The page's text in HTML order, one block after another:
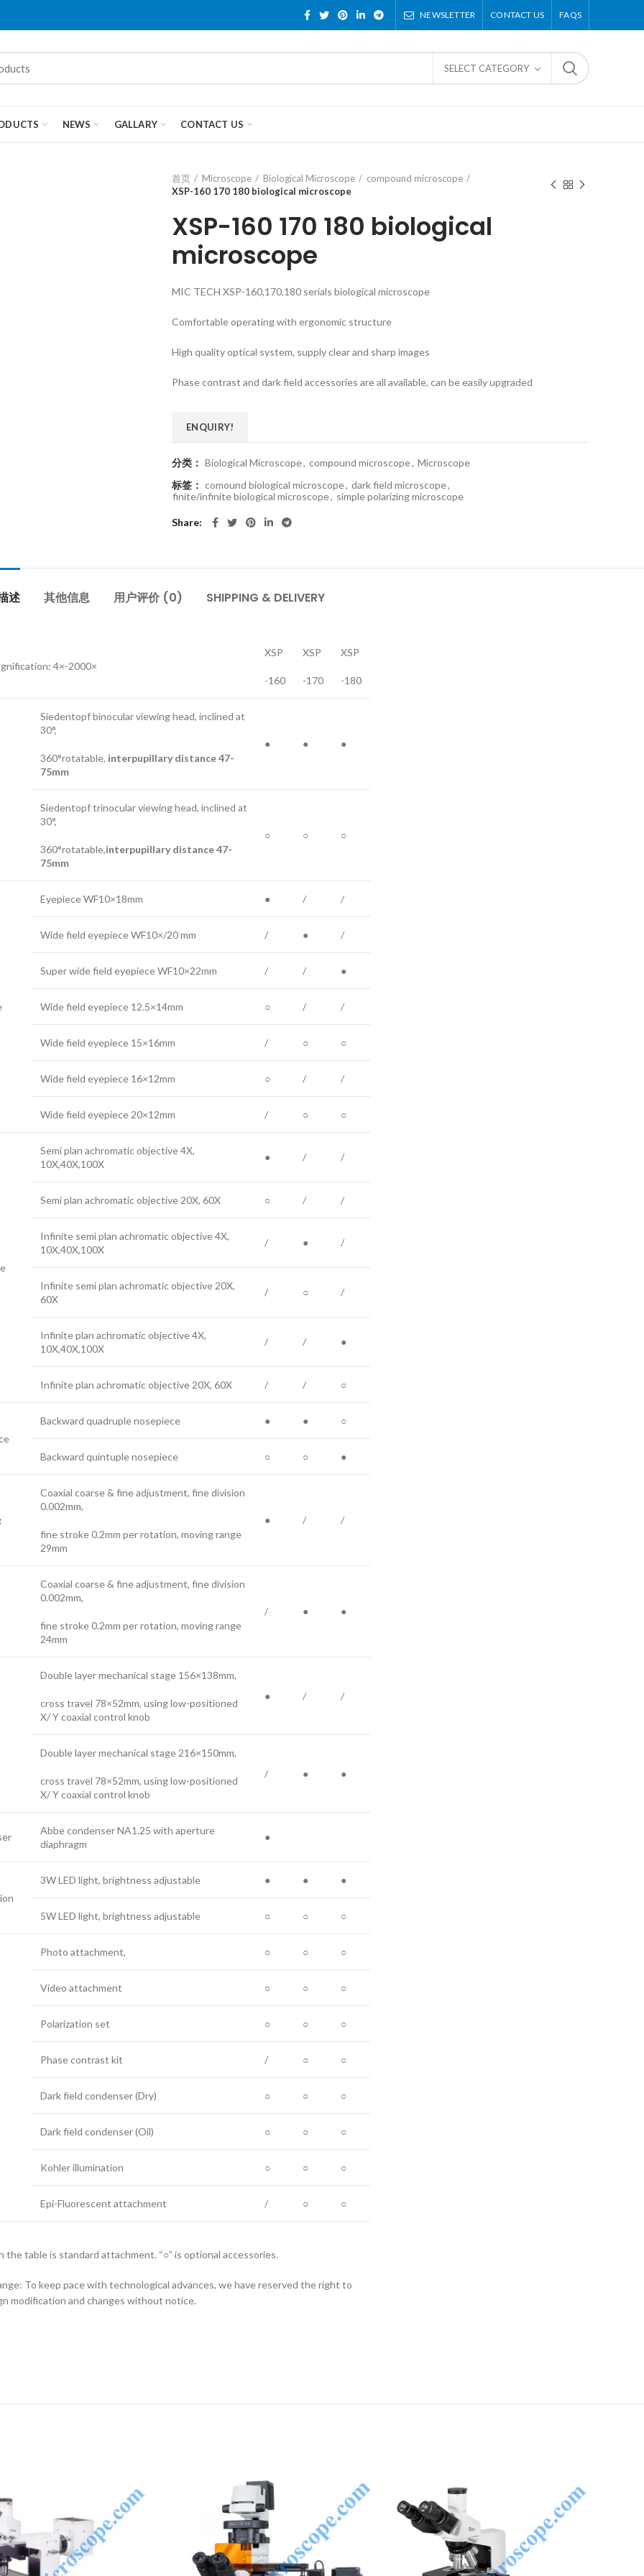
NEWSLETTER CONTACT US FAQS
SELECT CATEGORY
NEWS GALLARY CONTACT US
首页
Microscope Biological Microscope
compound microscope
XSP-160 170 180 biological microscope
XSP-160 170 180 biological
microscope
MIC TECH XSP-160,170,180 serials biological microscope
Comfortable operating with ergonomic structure
High quality optical system, supply clear and sharp images
Phase contrast and dark field accessories are all available, can be easily upgraded
ENQUIRY!
分类： Biological Microscope, compound microscope, Microscope
标签： comound biological microscope, dark field microscope,
finite/infinite biological microscope, simple polarizing microscope
Share
述 其他信息 用户评价 (0) SHIPPING & DELIVERY
4×-2000×
XSP
-160
XSP
-170
XSP
-180
Siedentopf binocular viewing head, inclined at
30°,
360°rotatable, interpupillary distance 47-
75mm
● ● ●
Siedentopf trinocular viewing head, inclined at
30°,
360°rotatable,interpupillary distance 47-
75mm
○ ○ ○
Eyepiece WF10×18mm ● / /
Wide field eyepiece WF10×/20 mm / ● /
Super wide field eyepiece WF10×22mm / / ●
Wide field eyepiece 12.5×14mm ○ / /
Wide field eyepiece 15×16mm / ○ ○
Wide field eyepiece 16×12mm ○ / /
Wide field eyepiece 20×12mm / ○ ○
Semi plan achromatic objective 4X,
10X,40X,100X
● / /
Semi plan achromatic objective 20X, 60X ○ / /
Infinite semi plan achromatic objective 4X,
10X,40X,100X
/ ● /
Infinite semi plan achromatic objective 20X,
60X
/ ○ /
Infinite plan achromatic objective 4X,
10X,40X,100X
/ / ●
Infinite plan achromatic objective 20X, 60X / / ○
Backward quadruple nosepiece ● ● ○
Backward quintuple nosepiece ○ ○ ●
Coaxial coarse & fine adjustment, fine division
0.002mm,
fine stroke 0.2mm per rotation, moving range
29mm
● / /
Coaxial coarse & fine adjustment, fine division
0.002mm,
fine stroke 0.2mm per rotation, moving range
24mm
/ ● ●
Double layer mechanical stage 156×138mm,
cross travel 78×52mm, using low-positioned
X/ Y coaxial control knob
● / /
Double layer mechanical stage 216×150mm,
cross travel 78×52mm, using low-positioned
X/ Y coaxial control knob
/ ● ●
Abbe condenser NA1.25 with aperture
diaphragm
●
3W LED light, brightness adjustable ● ● ●
5W LED light, brightness adjustable ○ ○ ○
Photo attachment, ○ ○ ○
Video attachment ○ ○ ○
Polarization set ○ ○ ○
Phase contrast kit / ○ ○
Dark field condenser (Dry) ○ ○ ○
Dark field condenser (Oil) ○ ○ ○
Kohler illumination ○ ○ ○
Epi-Fluorescent attachment / ○ ○
the table is standard attachment. “○” is optional accessories.
To keep pace with technological advances, we have reserved the right to
modification and changes without notice.
ENQUIRY! ENQUIRY! ENQUIRY!